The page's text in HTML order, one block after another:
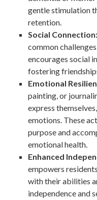
gentle stimulation
retention.
Social Connection:
common
encourages social
fostering
Emotional
painting, or
express
emotions. These
purpose and
emotional health.
Enhanced
empowers
with their abilities
independence and